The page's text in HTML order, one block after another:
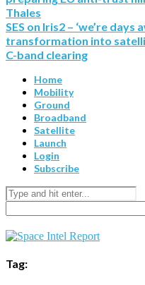
Thales
SES on Iris2 – ‘we’re days
transformation into
C-band clearing
Home
Mobility
Ground
Broadband
Satellite
Launch
Login
Subscribe
Tag: